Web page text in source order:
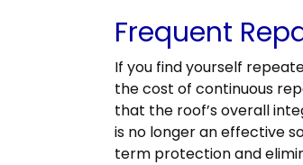
Frequent
If you find yourself
the cost of continuous
that the roof’s overall
is no longer an effective
term protection and